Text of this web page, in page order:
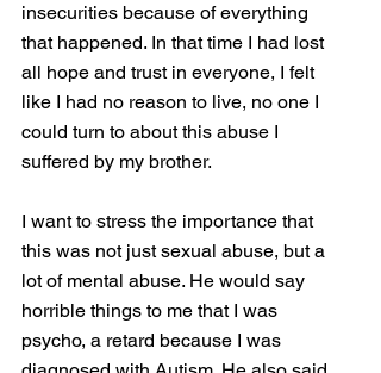
insecurities because of everything
that happened. In that time I had lost
all hope and trust in everyone, I felt
like I had no reason to live, no one I
could turn to about this abuse I
suffered by my brother.
I want to stress the importance that
this was not just sexual abuse, but a
lot of mental abuse. He would say
horrible things to me that I was
psycho, a retard because I was